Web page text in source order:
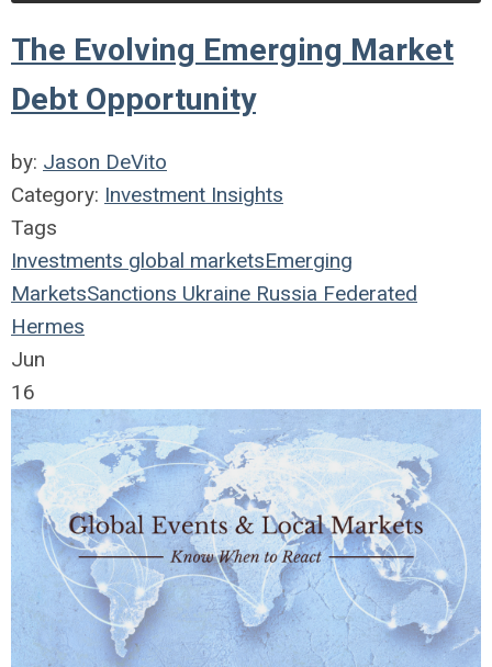
The Evolving Emerging Market
Debt Opportunity
by: Jason DeVito
Category: Investment Insights
Tags
Investments global marketsEmerging
MarketsSanctions Ukraine Russia Federated
Hermes
Jun
16